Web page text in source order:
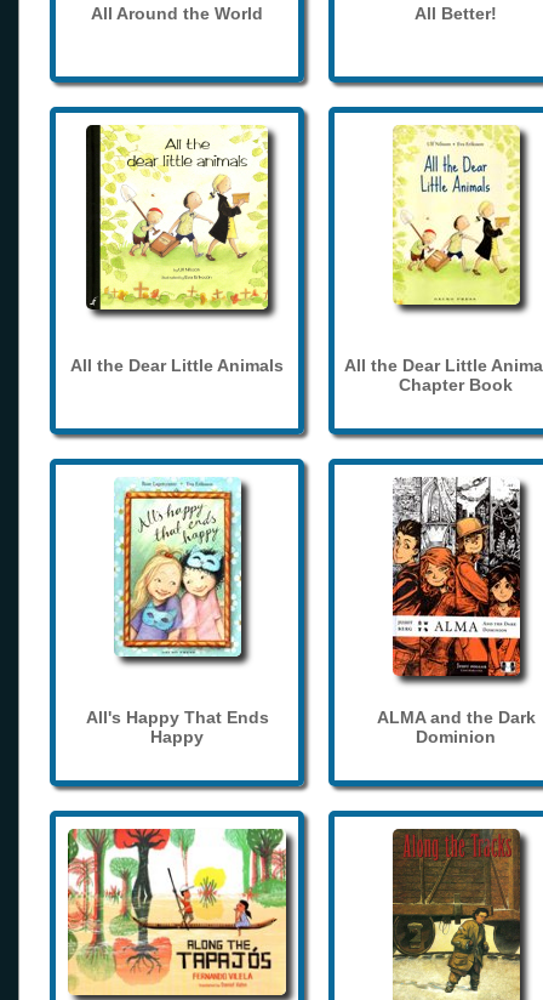
All Around the World All Better!
All the Dear Little Animals
All the Dear Little
Chapter Book
All's Happy That Ends
Happy
ALMA and the Dark
Dominion